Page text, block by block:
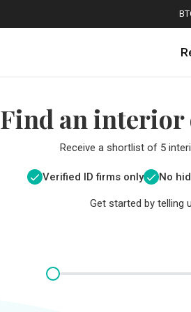
Find an interior
Receive a shortlist of 5
Verified ID firms only No
Get started by telling